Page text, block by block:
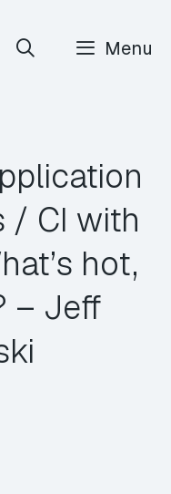
Menu
/ CI with
hot,
– Jeff